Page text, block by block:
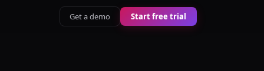
Get a demo Start free trial